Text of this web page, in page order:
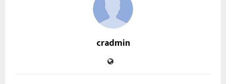
cradmin